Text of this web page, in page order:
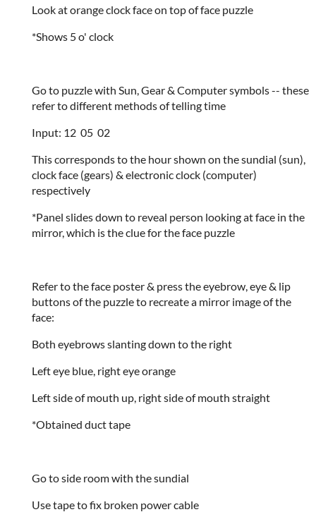
Look at orange clock face on top of face puzzle
*Shows 5 o' clock
Go to puzzle with Sun, Gear & Computer symbols -- these
refer to different methods of telling time
Input: 12 05 02
This corresponds to the hour shown on the sundial (sun),
clock face (gears) & electronic clock (computer)
respectively
*Panel slides down to reveal person looking at face in the
mirror, which is the clue for the face puzzle
Refer to the face poster & press the eyebrow, eye & lip
buttons of the puzzle to recreate a mirror image of the
face:
Both eyebrows slanting down to the right
Left eye blue, right eye orange
Left side of mouth up, right side of mouth straight
*Obtained duct tape
Go to side room with the sundial
Use tape to fix broken power cable